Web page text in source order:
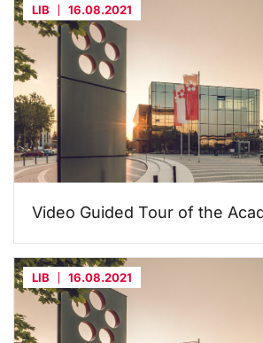
LIB 16.08.2021
Video Guided Tour of the
LIB 16.08.2021